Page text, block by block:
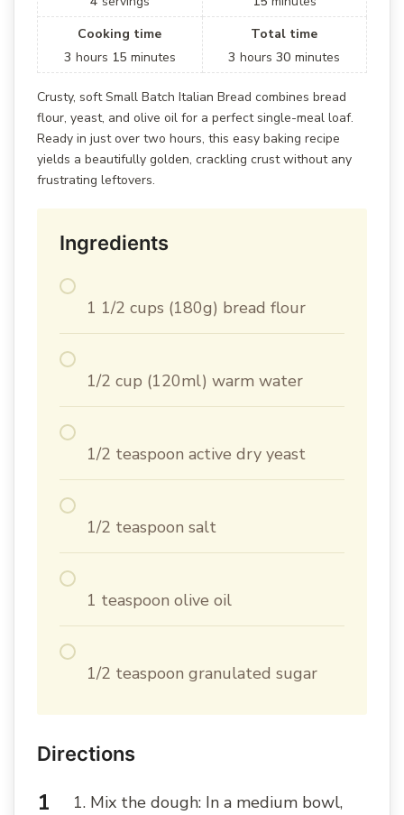
Cooking time
3 hours 15 minutes
Total time
3 hours30 minutes
Crusty, soft Small Batch Italian Bread combines bread
flour, yeast, and olive oil for a perfect single-meal loaf.
Ready in just over two hours, this easy baking recipe
yields a beautifully golden, crackling crust without any
frustrating leftovers.
Ingredients
1 1/2 cups (180g) bread flour
1/2 cup (120ml) warm water
1/2 teaspoon active dry yeast
1/2 teaspoon salt
1 teaspoon olive oil
1/2 teaspoon granulated sugar
Directions
1. Mix the dough: In a medium bowl,